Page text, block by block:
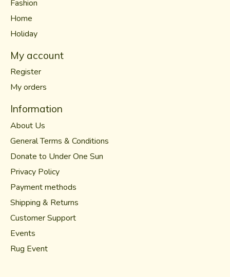
Fashion
Home
Holiday
My account
Register
My orders
Information
About Us
General Terms & Conditions
Donate to Under One Sun
Privacy Policy
Payment methods
Shipping & Returns
Customer Support
Events
Rug Event